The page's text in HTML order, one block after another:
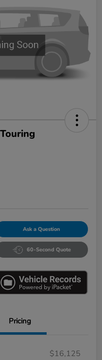
Ask a Question
60-Second Quote
Pricing
$16,125